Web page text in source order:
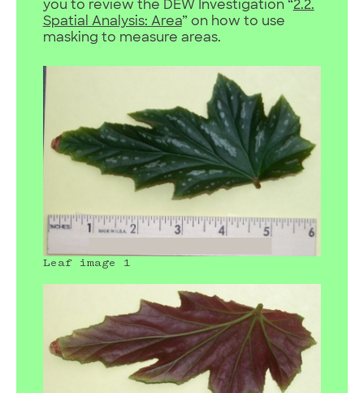
you to review the DEW Investigation “2.2.
Spatial Analysis: Area” on how to use
masking to measure areas.
Leaf image 1